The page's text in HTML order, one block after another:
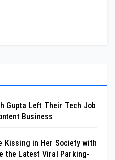
Gupta Left Their Tech Job
Business
Kissing in Her Society with
the Latest Viral Parking-